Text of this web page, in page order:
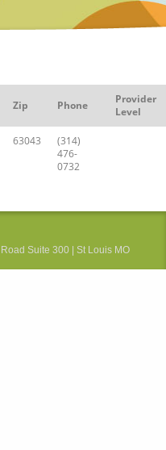
Zip Phone
Provider
Level
63043
(314)
476-
0732
Suite 300 | St Louis MO